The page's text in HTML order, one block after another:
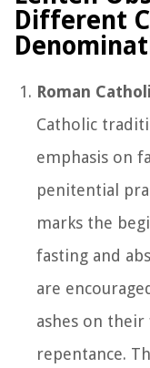
Different
Roman
Catholic
emphasis on
penitential
marks the
fasting and
are
ashes on their
repentance.